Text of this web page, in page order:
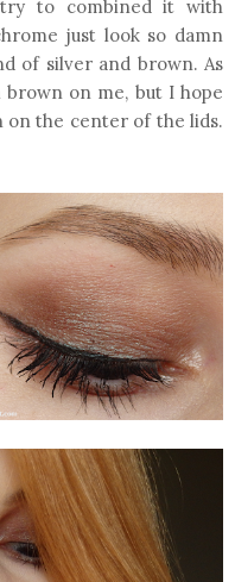
try to combined it with
just look so damn
of silver and brown. As
on me, but I hope
on the center of the lids.